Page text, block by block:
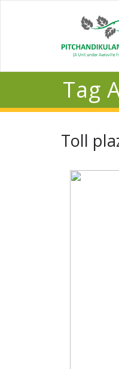
Tag
Toll